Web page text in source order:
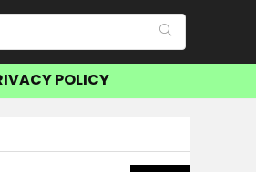
POLICY